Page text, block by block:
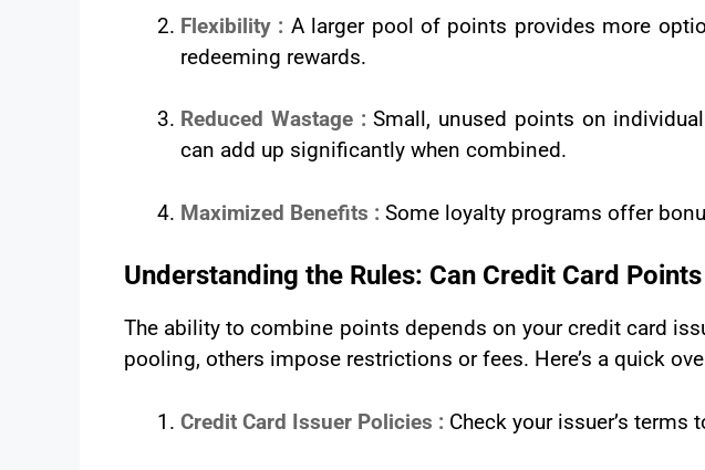
Flexibility : A larger pool of points provides more
redeeming rewards.
Reduced Wastage :Small, unused points on
can add up significantly when combined.
Maximized Benefits : Some loyalty programs offer
Understanding the Rules: Can Credit Card
The ability to combine points depends on your credit card
pooling, others impose restrictions or fees. Here’s a quick
Credit Card Issuer Policies : Check your issuer’s